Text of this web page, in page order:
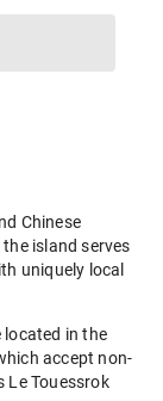
Chinese
island serves
uniquely local
located in the
accept non-
Le Touessrok